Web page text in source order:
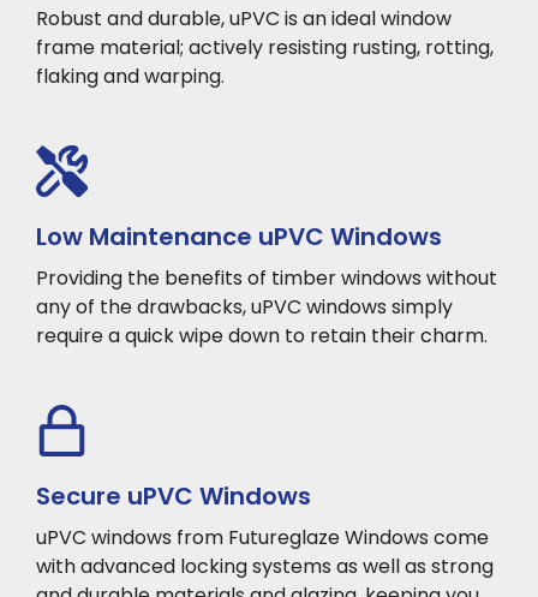
Robust and durable, uPVC is an ideal window
frame material; actively resisting rusting, rotting,
flaking and warping.
Low Maintenance uPVC Windows
Providing the benefits of timber windows without
any of the drawbacks, uPVC windows simply
require a quick wipe down to retain their charm.
Secure uPVC Windows
uPVC windows from Futureglaze Windows come
with advanced locking systems as well as strong